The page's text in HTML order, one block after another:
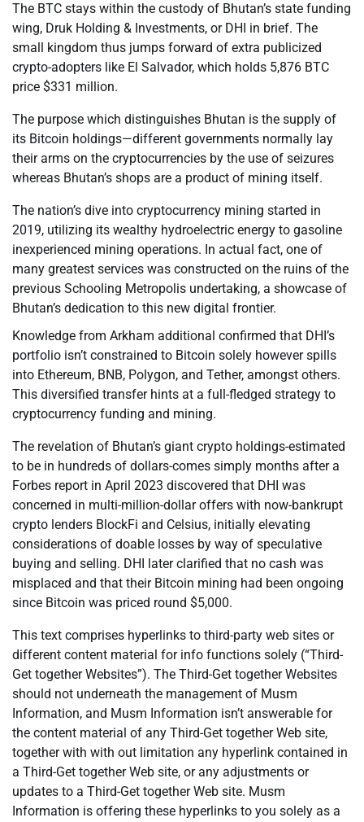
The BTC stays within the custody of Bhutan’s state funding
wing, Druk Holding & Investments, or DHI in brief. The
small kingdom thus jumps forward of extra publicized
crypto-adopters like El Salvador, which holds 5,876 BTC
price $331 million.
The purpose which distinguishes Bhutan is the supply of
its Bitcoin holdings—different governments normally lay
their arms on the cryptocurrencies by the use of seizures
whereas Bhutan’s shops are a product of mining itself.
The nation’s dive into cryptocurrency mining started in
2019, utilizing its wealthy hydroelectric energy to gasoline
inexperienced mining operations. In actual fact, one of
many greatest services was constructed on the ruins of the
previous Schooling Metropolis undertaking, a showcase of
Bhutan’s dedication to this new digital frontier.
Knowledge from Arkham additional confirmed that DHI’s
portfolio isn’t constrained to Bitcoin solely however spills
into Ethereum, BNB, Polygon, and Tether, amongst others.
This diversified transfer hints at a full-fledged strategy to
cryptocurrency funding and mining.
The revelation of Bhutan’s giant crypto holdings-estimated
to be in hundreds of dollars-comes simply months after a
Forbes report in April 2023 discovered that DHI was
concerned in multi-million-dollar offers with now-bankrupt
crypto lenders BlockFi and Celsius, initially elevating
considerations of doable losses by way of speculative
buying and selling. DHI later clarified that no cash was
misplaced and that their Bitcoin mining had been ongoing
since Bitcoin was priced round $5,000.
This text comprises hyperlinks to third-party web sites or
different content material for info functions solely (“Third-
Get together Websites”). The Third-Get together Websites
should not underneath the management of Musm
Information, and Musm Information isn’t answerable for
the content material of any Third-Get together Web site,
together with with out limitation any hyperlink contained in
a Third-Get together Web site, or any adjustments or
updates to a Third-Get together Web site. Musm
Information is offering these hyperlinks to you solely as a